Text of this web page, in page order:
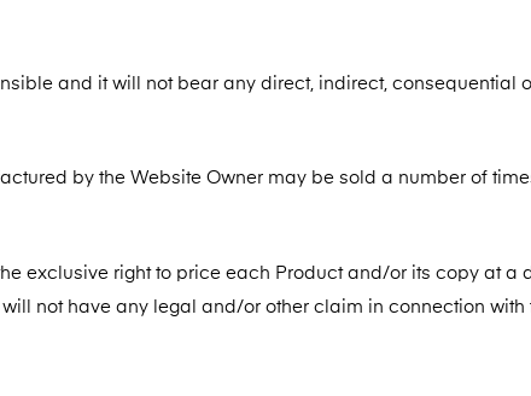
and it will not bear any direct, indirect, consequential
by the Website Owner may be sold a number of
exclusive right to price each Product and/or its copy at a
not have any legal and/or other claim in connection with